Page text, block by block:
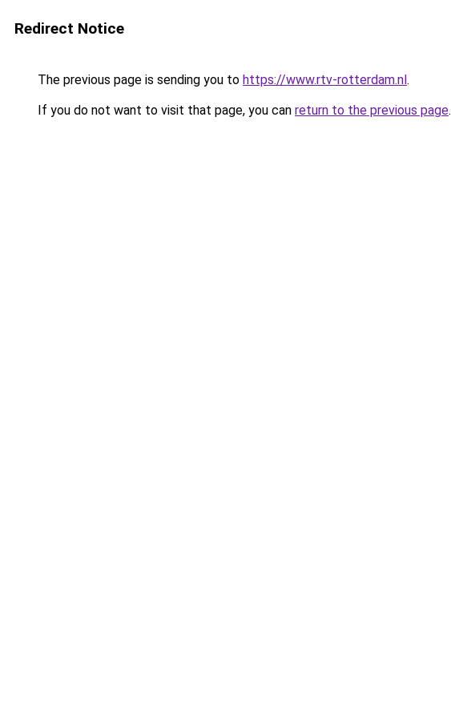
Redirect Notice
The previous page is sending you to https://www.rtv-rotterdam.nl.
If you do not want to visit that page, you can return to the previous page.